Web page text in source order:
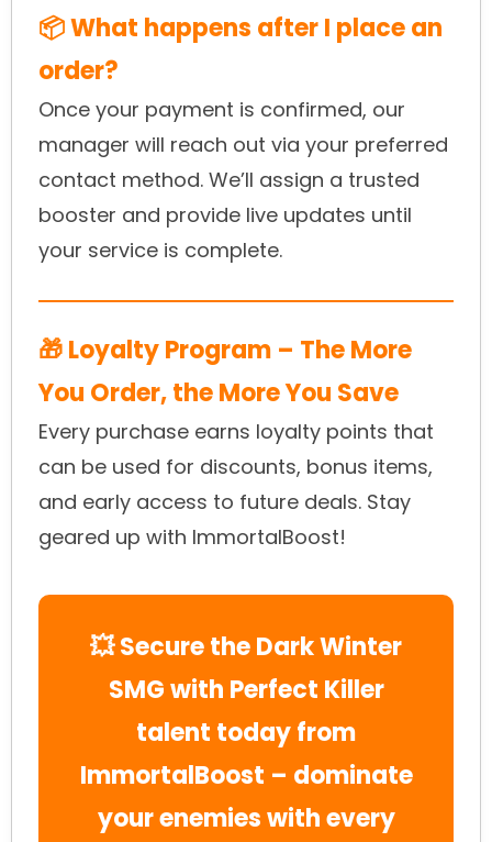
📦 What happens after I place an
order?
Once your payment is confirmed, our
manager will reach out via your preferred
contact method. We’ll assign a trusted
booster and provide live updates until
your service is complete.
🎁 Loyalty Program – The More
You Order, the More You Save
Every purchase earns loyalty points that
can be used for discounts, bonus items,
and early access to future deals. Stay
geared up with ImmortalBoost!
💥 Secure the Dark Winter
SMG with Perfect Killer
talent today from
ImmortalBoost – dominate
your enemies with every